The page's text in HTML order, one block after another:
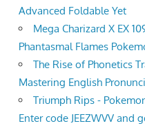
Advanced Foldable Yet
Mega Charizard X EX
Phantasmal Flames
The Rise of Phonetics
Mastering English
Triumph Rips -
Enter code JEEZWVV and